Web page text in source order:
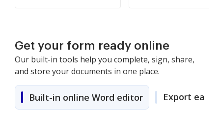
Get your form ready online
Our built-in tools help you complete, sign, share,
and store your documents in one place.
Built-in online Word editor Export easily